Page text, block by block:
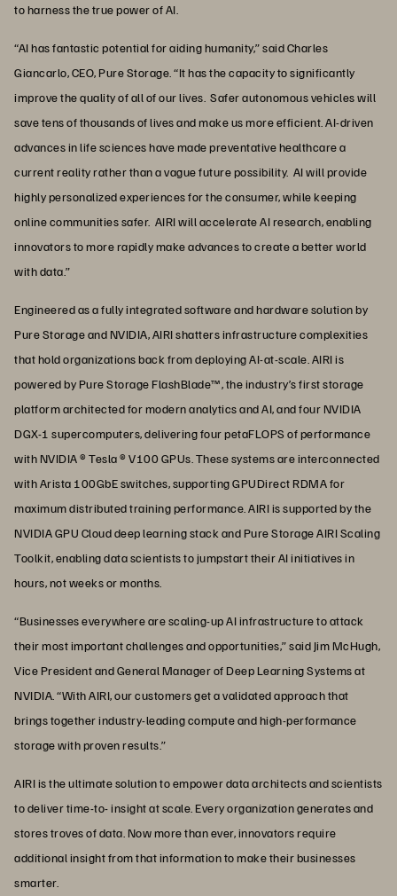
to harness the true power of AI.
“AI has fantastic potential for aiding humanity,” said Charles
Giancarlo, CEO, Pure Storage. “It has the capacity to significantly
improve the quality of all of our lives. Safer autonomous vehicles will
save tens of thousands of lives and make us more efficient. AI-driven
advances in life sciences have made preventative healthcare a
current reality rather than a vague future possibility. AI will provide
highly personalized experiences for the consumer, while keeping
online communities safer. AIRI will accelerate AI research, enabling
innovators to more rapidly make advances to create a better world
with data.”
Engineered as a fully integrated software and hardware solution by
Pure Storage and NVIDIA, AIRI shatters infrastructure complexities
that hold organizations back from deploying AI-at-scale. AIRI is
powered by Pure Storage FlashBlade™, the industry’s first storage
platform architected for modern analytics and AI, and four NVIDIA
DGX-1 supercomputers, delivering four petaFLOPS of performance
with NVIDIA ® Tesla ® V100 GPUs. These systems are interconnected
with Arista 100GbE switches, supporting GPUDirect RDMA for
maximum distributed training performance. AIRI is supported by the
NVIDIA GPU Cloud deep learning stack and Pure Storage AIRI Scaling
Toolkit, enabling data scientists to jumpstart their AI initiatives in
hours, not weeks or months.
“Businesses everywhere are scaling-up AI infrastructure to attack
their most important challenges and opportunities,” said Jim McHugh,
Vice President and General Manager of Deep Learning Systems at
NVIDIA. “With AIRI, our customers get a validated approach that
brings together industry-leading compute and high-performance
storage with proven results.”
AIRI is the ultimate solution to empower data architects and scientists
to deliver time-to- insight at scale. Every organization generates and
stores troves of data. Now more than ever, innovators require
additional insight from that information to make their businesses
smarter.